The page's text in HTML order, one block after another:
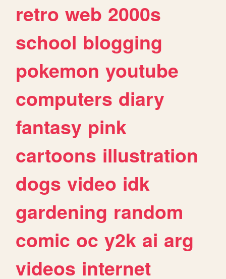
retro web 2000s
school blogging
pokemon youtube
computers diary
fantasy pink
cartoons illustration
dogs video idk
gardening random
comic oc y2k ai arg
videos internet